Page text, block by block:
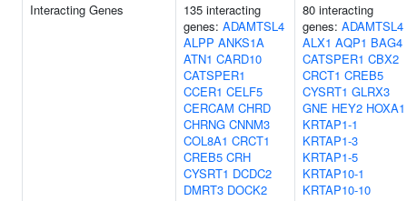
Interacting Genes
135 interacting
genes: ADAMTSL4
ALPP ANKS1A
ATN1 CARD10
CATSPER1
CCER1 CELF5
CERCAM CHRD
CHRNG CNNM3
COL8A1 CRCT1
CREB5 CRH
CYSRT1 DCDC2
DMRT3 DOCK2
80 interacting
genes: ADAMTSL4
ALX1 AQP1 BAG4
CATSPER1 CBX2
CRCT1 CREB5
CYSRT1 GLRX3
GNE HEY2 HOXA1
KRTAP1-1
KRTAP1-3
KRTAP1-5
KRTAP10-1
KRTAP10-10